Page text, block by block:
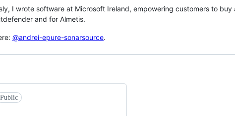
I wrote software at Microsoft Ireland, empowering customers to
and for Almetis.
@andrei-epure-sonarsource.
Public